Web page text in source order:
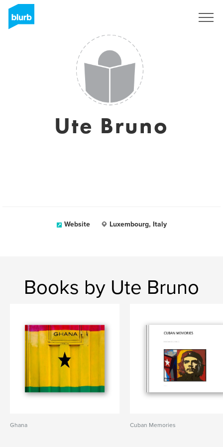
Ute Bruno
Website Luxembourg, Italy
Books by Ute Bruno
Ghana Cuban Memories